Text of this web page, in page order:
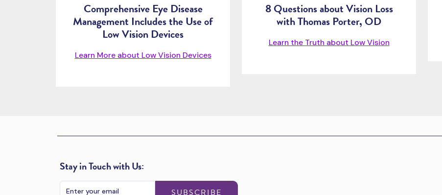
Comprehensive Eye Disease
Management Includes the Use of
Low Vision Devices
Learn More about Low Vision Devices
8 Questions about Vision Loss
with Thomas Porter, OD
Learn the Truth about Low Vision
Stay in Touch with Us:
SUBSCRIBE